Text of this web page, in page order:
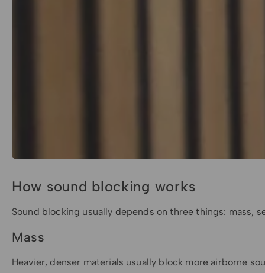
How sound blocking works
Sound blocking usually depends on three things: mass,
Mass
Heavier, denser materials usually block more airborne